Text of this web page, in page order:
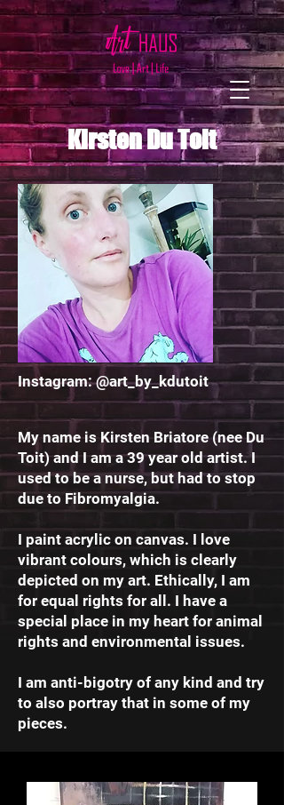
Kirsten Du Toit
Instagram: @art_by_kdutoit
My name is Kirsten Briatore (nee Du
Toit) and I am a 39 year old artist. I
used to be a nurse, but had to stop
due to Fibromyalgia.
I paint acrylic on canvas. I love
vibrant colours, which is clearly
depicted on my art. Ethically, I am
for equal rights for all. I have a
special place in my heart for animal
rights and environmental issues.
I am anti-bigotry of any kind and try
to also portray that in some of my
pieces.